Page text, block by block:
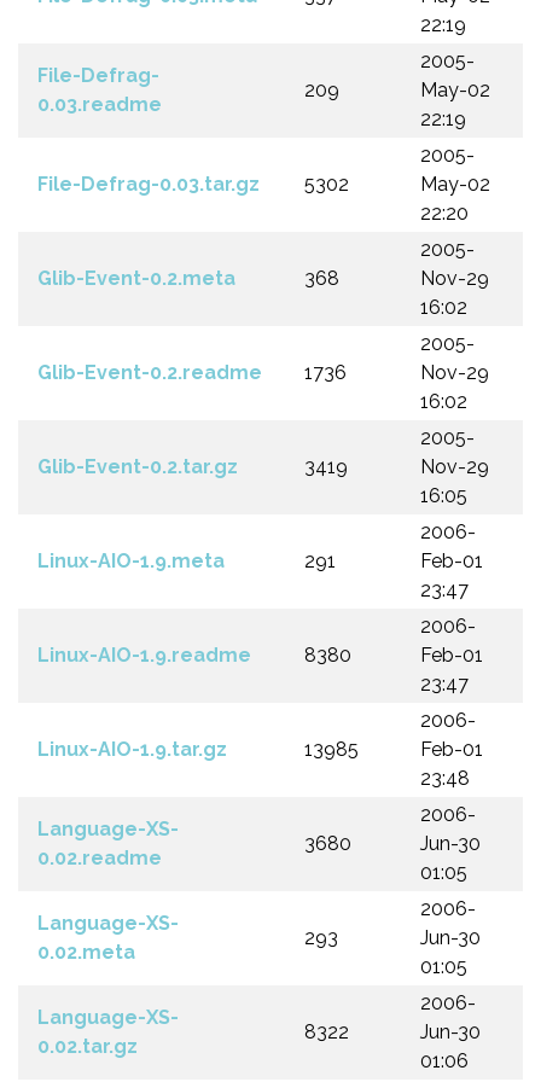
22:19
File-Defrag-
0.03.readme
209
2005-
May-02
22:19
File-Defrag-0.03.tar.gz 5302
2005-
May-02
22:20
Glib-Event-0.2.meta 368
2005-
Nov-29
16:02
Glib-Event-0.2.readme 1736
2005-
Nov-29
16:02
Glib-Event-0.2.tar.gz 3419
2005-
Nov-29
16:05
Linux-AIO-1.9.meta 291
2006-
Feb-01
23:47
Linux-AIO-1.9.readme 8380
2006-
Feb-01
23:47
Linux-AIO-1.9.tar.gz 13985
2006-
Feb-01
23:48
Language-XS-
0.02.readme
3680
2006-
Jun-30
01:05
Language-XS-
0.02.meta
293
2006-
Jun-30
01:05
Language-XS-
0.02.tar.gz
8322
2006-
Jun-30
01:06